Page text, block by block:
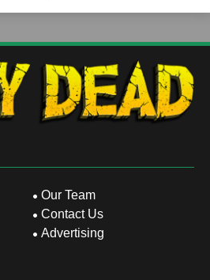
Our Team
Contact Us
Advertising